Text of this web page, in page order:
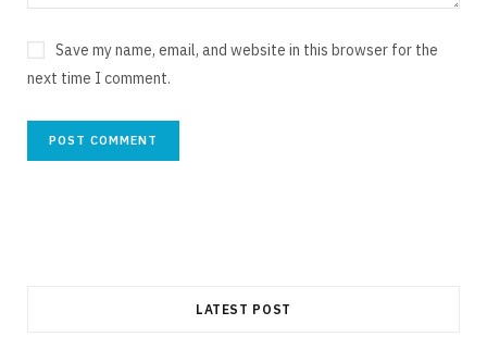
Save my name, email, and website in this browser for the
next time I comment.
LATEST POST